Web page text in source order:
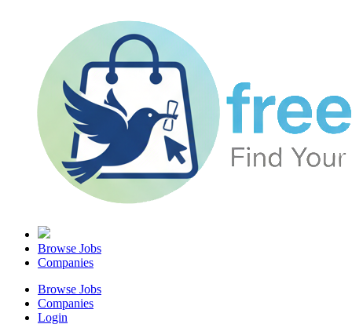
Browse Jobs
Companies
Browse Jobs
Companies
Login